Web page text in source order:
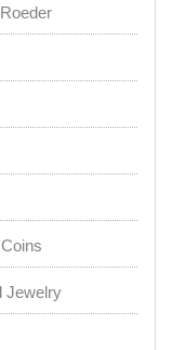
Jewelry